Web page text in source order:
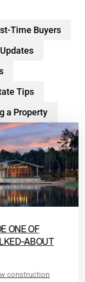
Time Buyers
Tips
a Property
ONE OF
ABOUT
construction